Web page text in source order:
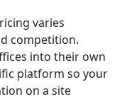
varies
competition.
into their own
platform so your
on a site